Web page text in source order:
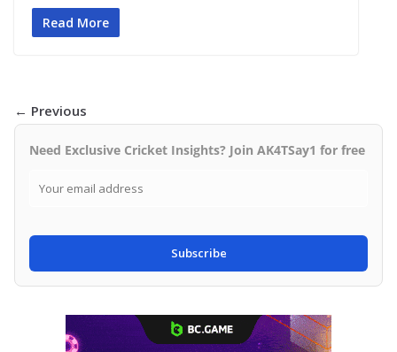
Read More
← Previous
Need Exclusive Cricket Insights? Join AK4TSay1 for free
Subscribe